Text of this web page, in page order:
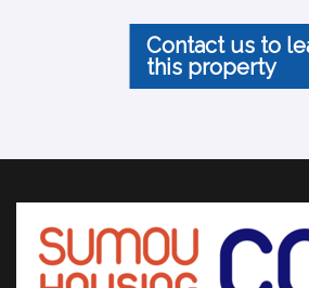
Contact us to
this property